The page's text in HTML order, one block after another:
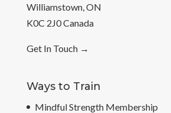
Williamstown, ON
K0C 2J0 Canada
Get In Touch→
Ways to Train
Mindful Strength Membership